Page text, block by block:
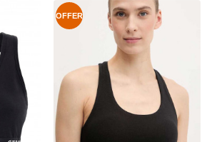
OFFER